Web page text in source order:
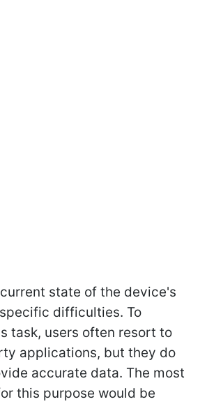
state of the device's
difficulties. To
task, users often resort to
applications, but they do
accurate data. The most
this purpose would be